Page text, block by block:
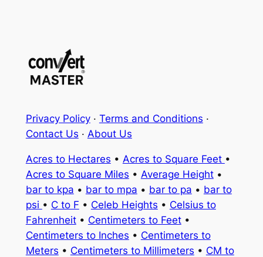
Privacy Policy· Terms and Conditions ·
Contact Us · About Us
Acres to Hectares • Acres to Square Feet •
Acres to Square Miles • Average Height•
bar to kpa • bar to mpa • bar to pa • bar to
psi • C to F • Celeb Heights • Celsius to
Fahrenheit• Centimeters to Feet•
Centimeters to Inches • Centimeters to
Meters • Centimeters to Millimeters • CM to